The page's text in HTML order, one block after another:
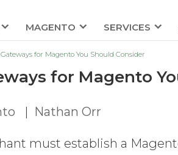
MAGENTO SERVICES
for Magento You Should Consider
for Magento
| Nathan Orr
must establish a